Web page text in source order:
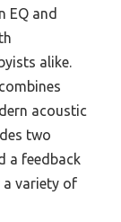
EQ and
alike.
acoustic
two
a feedback
variety of